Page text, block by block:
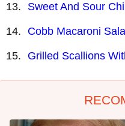
Sweet And Sour
Cobb Macaroni
Grilled Scallions